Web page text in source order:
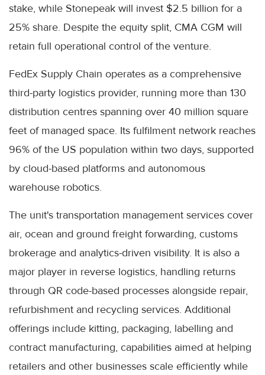
stake, while Stonepeak will invest $2.5 billion for a
25% share. Despite the equity split, CMA CGM will
retain full operational control of the venture.
FedEx Supply Chain operates as a comprehensive
third-party logistics provider, running more than 130
distribution centres spanning over 40 million square
feet of managed space. Its fulfilment network reaches
96% of the US population within two days, supported
by cloud-based platforms and autonomous
warehouse robotics.
The unit's transportation management services cover
air, ocean and ground freight forwarding, customs
brokerage and analytics-driven visibility. It is also a
major player in reverse logistics, handling returns
through QR code-based processes alongside repair,
refurbishment and recycling services. Additional
offerings include kitting, packaging, labelling and
contract manufacturing, capabilities aimed at helping
retailers and other businesses scale efficiently while